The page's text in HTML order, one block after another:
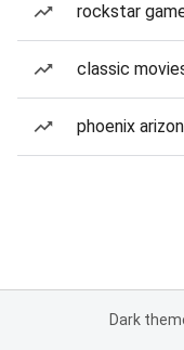
rockstar
classic
phoenix
Dark